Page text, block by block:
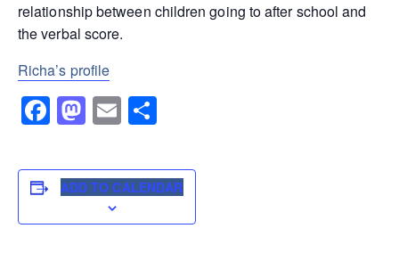
relationship between children going to after school and
the verbal score.
Richa’s profile
Facebook
Mastodon
Email
ADD TO CALENDAR